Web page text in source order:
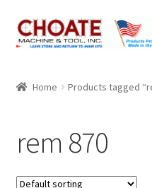
Skip
to
Skip
to
Checkout
My Account
Home Products tagged
rem 870